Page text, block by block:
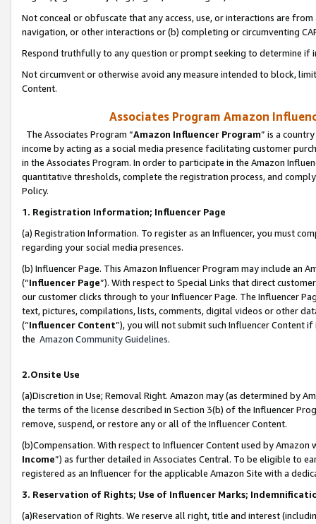
Not conceal or obfuscate that any access, use, or interactions are
navigation, or other interactions or (b) completing or circumventing
Respond truthfully to any question or prompt seeking to determine if
Not circumvent or otherwise avoid any measure intended to block,
Content.
Associates Program Amazon
The Associates Program “Amazon Influencer Program” is a
income by acting as a social media presence facilitating customer
in the Associates Program. In order to participate in the Amazon
quantitative thresholds, complete the registration process, and
Policy.
1. Registration Information; Influencer Page
(a) Registration Information. To register as an Influencer, you must
regarding your social media presences.
(b) Influencer Page. This Amazon Influencer Program may include an
(“Influencer Page”). With respect to Special Links that direct
our customer clicks through to your Influencer Page. The Influencer
text, pictures, compilations, lists, comments, digital videos or other
(“Influencer Content”), you will not submit such Influencer Content
the Amazon Community Guidelines.
2.Onsite Use
(a)Discretion in Use; Removal Right. Amazon may (as determined by
the terms of the license described in Section 3(b) of the Influencer
remove, suspend, or restore any or all of the Influencer Content.
(b)Compensation. With respect to Influencer Content used by
Income”) as further detailed in Associates Central. To be eligible to
registered as an Influencer for the applicable Amazon Site with a
3. Reservation of Rights; Use of Influencer Marks;
(a)Reservation of Rights. We reserve all right, title and interest